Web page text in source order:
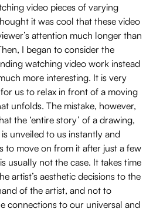
video pieces of varying
it was cool that these video
attention much longer than
I began to consider the
watching video work instead
more interesting. It is very
us to relax in front of a moving
unfolds. The mistake, however,
the ‘entire story’ of a drawing,
unveiled to us instantly and
to move on from it after just a few
usually not the case. It takes time
artist’s aesthetic decisions to the
of the artist, and not to
connections to our universal and